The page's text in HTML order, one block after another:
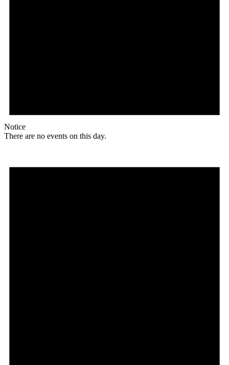
Notice
There are no events on this day.